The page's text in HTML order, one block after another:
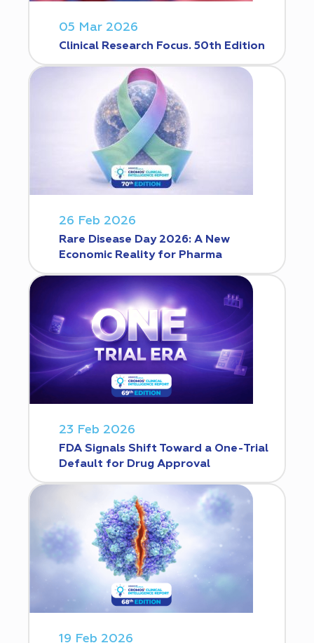
05 Mar 2026
Clinical Research Focus. 50th Edition
26 Feb 2026
Rare Disease Day 2026: A New
Economic Reality for Pharma
23 Feb 2026
FDA Signals Shift Toward a One-Trial
Default for Drug Approval
19 Feb 2026